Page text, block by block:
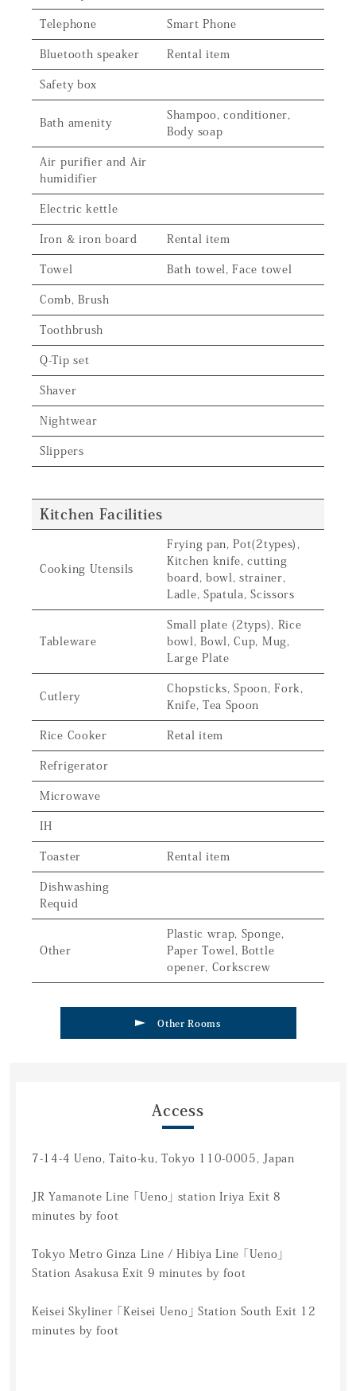
Telephone Smart Phone
Bluetooth speaker Rental item
Safety box
Bath amenity
Shampoo, conditioner,
Body soap
Air purifier and Air
humidifier
Electric kettle
Iron & iron board Rental item
Towel Bath towel, Face towel
Comb, Brush
Toothbrush
Q-Tip set
Shaver
Nightwear
Slippers
Kitchen Facilities
Cooking Utensils
Frying pan, Pot(2types),
Kitchen knife, cutting
board, bowl, strainer,
Ladle, Spatula, Scissors
Tableware
Small plate (2typs), Rice
bowl, Bowl, Cup, Mug,
Large Plate
Cutlery
Chopsticks, Spoon, Fork,
Knife, Tea Spoon
Rice Cooker Retal item
Refrigerator
Microwave
IH
Toaster Rental item
Dishwashing
Requid
Other
Plastic wrap, Sponge,
Paper Towel, Bottle
opener, Corkscrew
Other Rooms
Access
7-14-4 Ueno, Taito-ku, Tokyo 110-0005, Japan
JR Yamanote Line 「Ueno」 station Iriya Exit 8
minutes by foot
Tokyo Metro Ginza Line / Hibiya Line 「Ueno」
Station Asakusa Exit 9 minutes by foot
Keisei Skyliner 「Keisei Ueno」 Station South Exit 12
minutes by foot